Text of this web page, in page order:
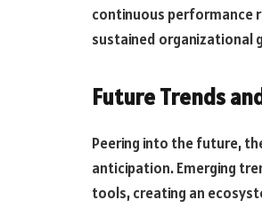
continuous performance
sustained organizational
Future Trends
Peering into the future,
anticipation. Emerging
tools, creating an